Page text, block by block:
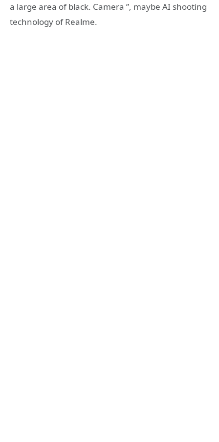
a large area of ​​black. Camera ”, maybe AI shooting
technology of Realme.